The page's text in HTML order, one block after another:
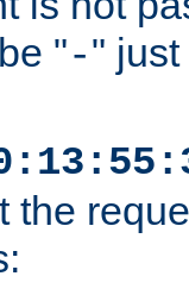
"-"
the